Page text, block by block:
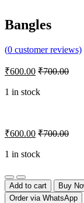
Bangles
(0 customer reviews)
₹600.00 ₹700.00
1 in stock
₹600.00 ₹700.00
1 in stock
Quantity
Add to cart
Buy
Order via WhatsApp